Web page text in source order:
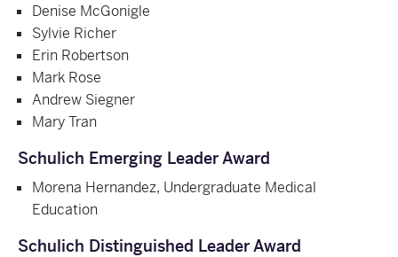
Denise McGonigle
Sylvie Richer
Erin Robertson
Mark Rose
Andrew Siegner
Mary Tran
Schulich Emerging Leader Award
Morena Hernandez, Undergraduate Medical
Education
Schulich Distinguished Leader Award